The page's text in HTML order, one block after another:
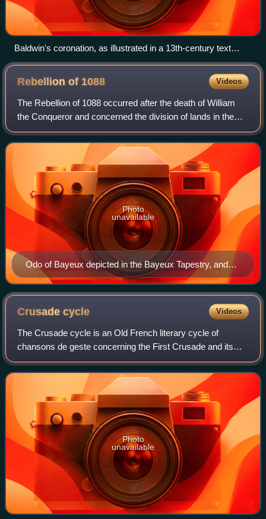
Baldwin's coronation, as illustrated in a 13th-century text
(Bibliothèque nationale de France)
Rebellion of 1088 Videos
The Rebellion of 1088 occurred after the death of William
the Conqueror and concerned the division of lands in the
Kingdom of England and the Duchy of Normandy between
his two sons William Rufus and R
Odo of Bayeux depicted in the Bayeux Tapestry, and
named at top
Photo
unavailable
Crusadecycle Videos
The Crusade cycle is an Old French literary cycle of
chansons de geste concerning the First Crusade and its
aftermath.
Photo
unavailable